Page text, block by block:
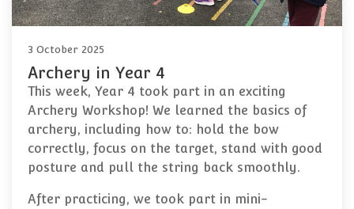
3 October 2025
Archery in Year 4
This week, Year 4 took part in an exciting
Archery Workshop! We learned the basics of
archery, including how to: hold the bow
correctly, focus on the target, stand with good
posture and pull the string back smoothly.
After practicing, we took part in mini-